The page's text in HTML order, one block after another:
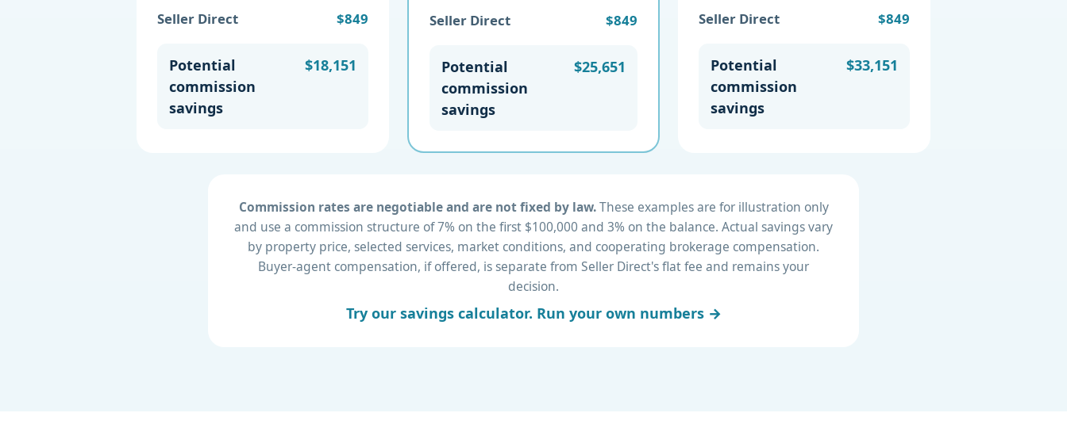
Seller Direct
$849
Potential
commission
savings
$18,151
Seller Direct
$849
Potential
commission
savings
$25,651
Seller Direct
$849
Potential
commission
savings
$33,151
Commission rates are negotiable and are not fixed by law.These examples are for illustration only
and use a commission structure of 7% on the first $100,000 and 3% on the balance. Actual savings vary
by property price, selected services, market conditions, and cooperating brokerage compensation.
Buyer-agent compensation, if offered, is separate from Seller Direct's flat fee and remains your
decision.
Try our savings calculator. Run your own numbers →